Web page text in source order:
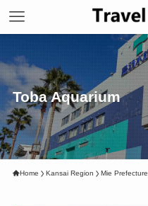
Toba Aquarium
Home Kansai Region Mie Prefecture